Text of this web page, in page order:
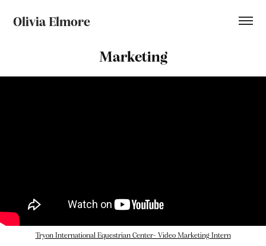
Olivia Elmore
Marketing
Tryon International Equestrian Center- Video Marketing Intern